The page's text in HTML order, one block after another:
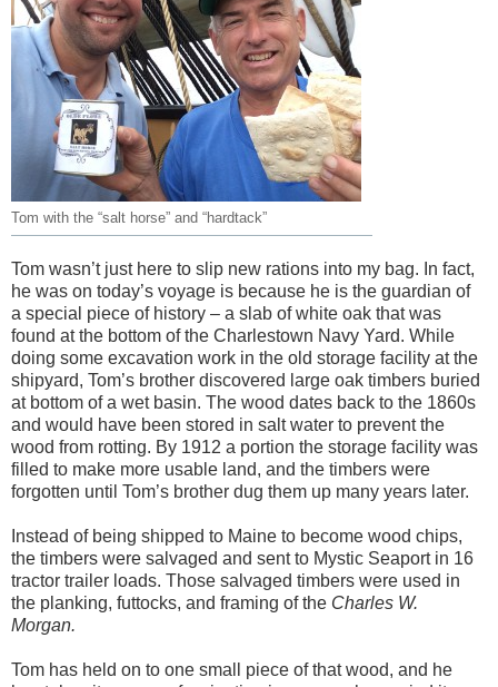
Tom with the “salt horse” and “hardtack”
Tom wasn’t just here to slip new rations into my bag. In fact,
he was on today’s voyage is because he is the guardian of
a special piece of history – a slab of white oak that was
found at the bottom of the Charlestown Navy Yard. While
doing some excavation work in the old storage facility at the
shipyard, Tom’s brother discovered large oak timbers buried
at bottom of a wet basin. The wood dates back to the 1860s
and would have been stored in salt water to prevent the
wood from rotting. By 1912 a portion the storage facility was
filled to make more usable land, and the timbers were
forgotten until Tom’s brother dug them up many years later.
Instead of being shipped to Maine to become wood chips,
the timbers were salvaged and sent to Mystic Seaport in 16
tractor trailer loads. Those salvaged timbers were used in
the planking, futtocks, and framing of the Charles W.
Morgan.
Tom has held on to one small piece of that wood, and he